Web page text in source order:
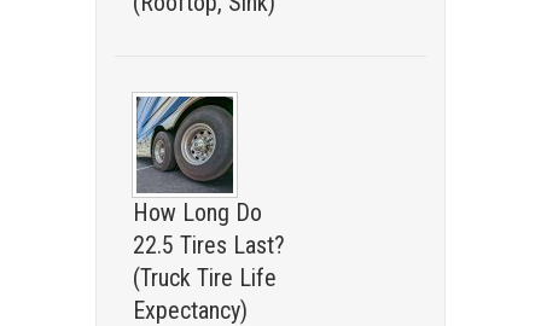
How Long Do
22.5 Tires Last?
(Truck Tire Life
Expectancy)